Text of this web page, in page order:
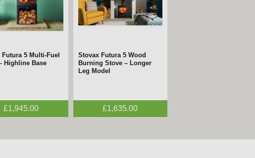
Futura 5 Multi-Fuel
Highline Base
£1,945.00
Stovax Futura 5 Wood
Burning Stove – Longer
Leg Model
£1,635.00